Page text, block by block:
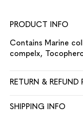
PRODUCT INFO
Contains Marine
compelx,
RETURN & REFUND
SHIPPING INFO